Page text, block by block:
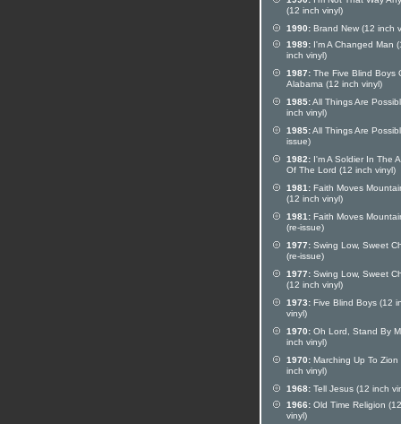
(12 inch vinyl)
1990: Brand New (12 inch
1989: I'm A Changed Man
inch vinyl)
1987: The Five Blind Boys
Alabama (12 inch vinyl)
1985:All Things Are
inch vinyl)
1985:All Things Are
issue)
1982: I'm A Soldier In The
Of The Lord (12 inch vinyl)
1981: Faith Moves
(12 inch vinyl)
1981: Faith Moves
(re-issue)
1977: Swing Low, Sweet
(re-issue)
1977: Swing Low, Sweet
(12 inch vinyl)
1973: Five Blind Boys (12
vinyl)
1970: Oh Lord, Stand By
inch vinyl)
1970: Marching Up To Zion
inch vinyl)
1968: Tell Jesus (12 inch
1966: Old Time Religion
vinyl)